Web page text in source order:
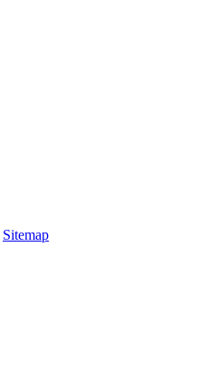
Sitemap